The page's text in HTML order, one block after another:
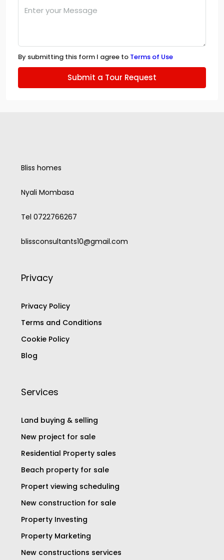
By submitting this form I agree to Terms of Use
Submit a Tour Request
Bliss homes
Nyali Mombasa
Tel 0722766267
blissconsultants10@gmail.com
Privacy
Privacy Policy
Terms and Conditions
Cookie Policy
Blog
Services
Land buying & selling
New project for sale
Residential Property sales
Beach property for sale
Propert viewing scheduling
New construction for sale
Property Investing
Property Marketing
New constructions services